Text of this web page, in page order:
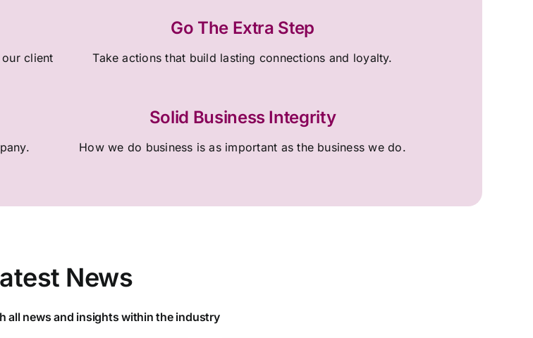
client
Go The Extra Step
Take actions that build lasting connections and loyalty.
Solid Business Integrity
How we do business is as important as the business we do.
News
all news and insights within the industry